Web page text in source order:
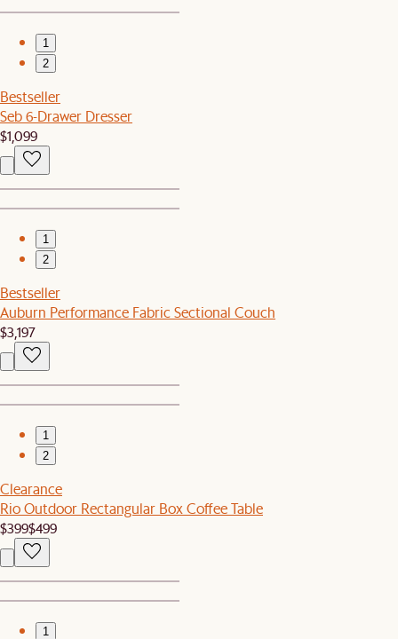
1
2
Bestseller
Seb 6-Drawer Dresser
$1,099
1
2
Bestseller
Auburn Performance Fabric Sectional Couch
$3,197
1
2
Clearance
Rio Outdoor Rectangular Box Coffee Table
$399$499
1